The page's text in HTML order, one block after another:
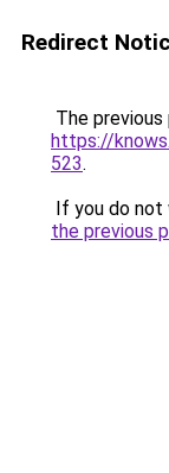
Redirect
The
https://
523.
If you do not
the previous